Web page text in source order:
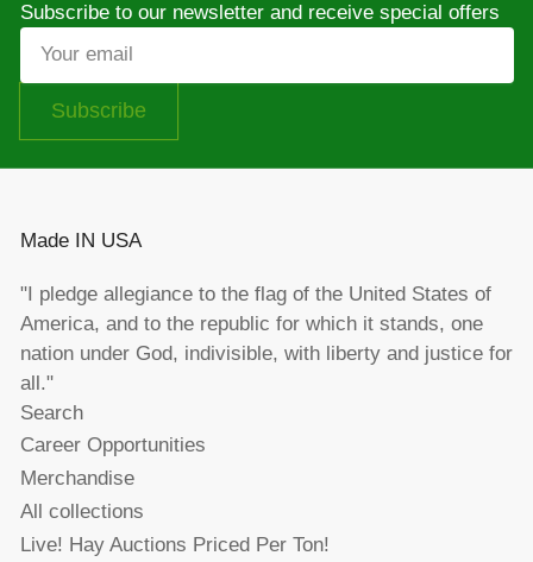
Subscribe to our newsletter and receive special offers
Your
email
Subscribe
Made IN USA
"I pledge allegiance to the flag of the United States of
America, and to the republic for which it stands, one
nation under God, indivisible, with liberty and justice for
all."
Search
Career Opportunities
Merchandise
All collections
Live! Hay Auctions Priced Per Ton!